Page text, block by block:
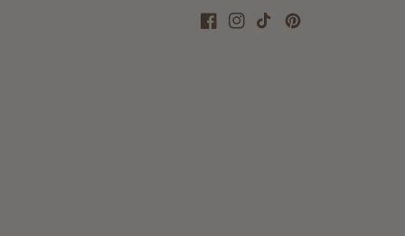
Facebook
Instagram
TikTokPinterest